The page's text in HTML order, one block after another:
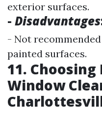
exterior surfaces.
- Disadvantages
- Not
painted surfaces.
11.
Window